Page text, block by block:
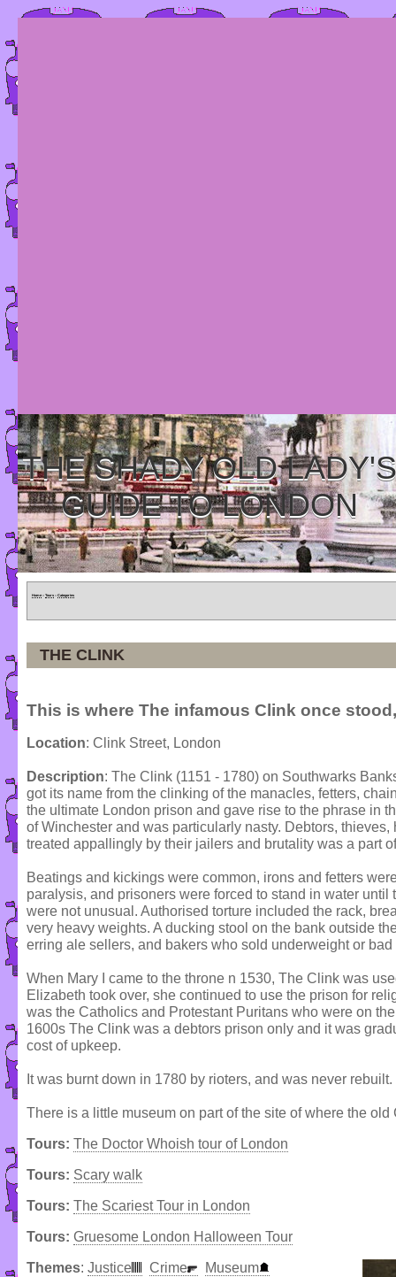
THE SHADY OLD LADY'S
GUIDE TO LONDON
Home » Tours » Categories
THE CLINK
This is where The infamous Clink once
Location: Clink Street, London
Description: The Clink (1151 - 1780) on Southwarks
got its name from the clinking of the manacles, fetters,
the ultimate London prison and gave rise to the phrase in
of Winchester and was particularly nasty. Debtors,
treated appallingly by their jailers and brutality was a part
Beatings and kickings were common, irons and fetters
paralysis, and prisoners were forced to stand in water until
were not unusual. Authorised torture included the rack,
very heavy weights. A ducking stool on the bank outside
erring ale sellers, and bakers who sold underweight or bad
When Mary I came to the throne n 1530, The Clink was
Elizabeth took over, she continued to use the prison for
was the Catholics and Protestant Puritans who were on
1600s The Clink was a debtors prison only and it was
cost of upkeep.
It was burnt down in 1780 by rioters, and was never rebuilt.
There is a little museum on part of the site of where the old
Tours: The Doctor Whoish tour of London
Tours: Scary walk
Tours: The Scariest Tour in London
Tours: Gruesome London Halloween Tour
Themes: Justice Crime Museum